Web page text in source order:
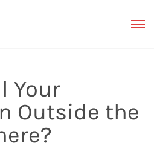
Your
Outside the